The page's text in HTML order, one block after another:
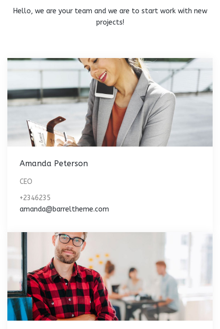
Hello, we are your team and we are to start work with new
projects!
Amanda Peterson
CEO
+2346235
amanda@barreltheme.com